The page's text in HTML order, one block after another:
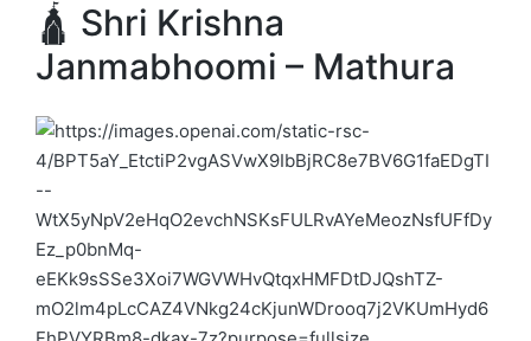
🛕 Shri Krishna
Janmabhoomi – Mathura